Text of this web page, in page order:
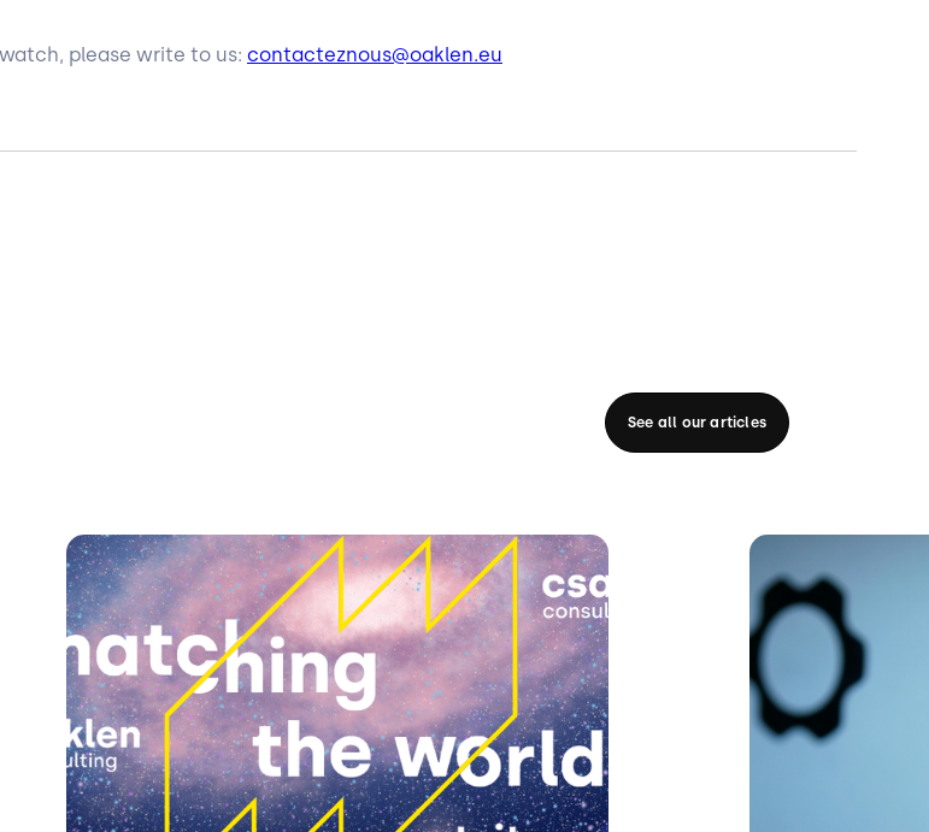
please write to us: contacteznous@oaklen.eu
See all our articles